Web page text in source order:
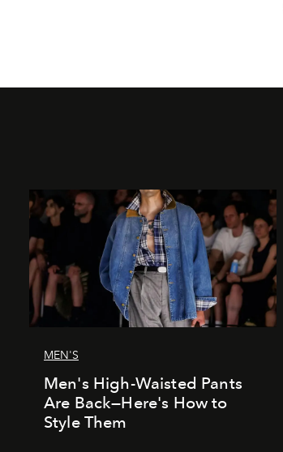
MEN'S
Men's High-Waisted Pants
Are Back—Here's How to
Style Them